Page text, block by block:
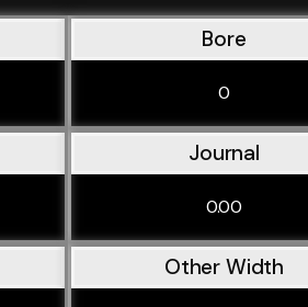
Bore
0
Journal
0.00
Other Width